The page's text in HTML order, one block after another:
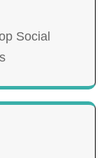
Social